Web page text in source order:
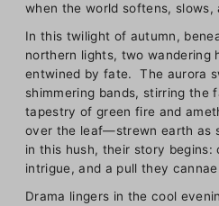
when the world softens, slows,
In this twilight of autumn,
northern lights, two wandering
entwined by fate. The aurora
shimmering bands, stirring the
tapestry of green fire and
over the leaf—strewn earth as
in this hush, their story
intrigue, and a pull they
Drama lingers in the cool